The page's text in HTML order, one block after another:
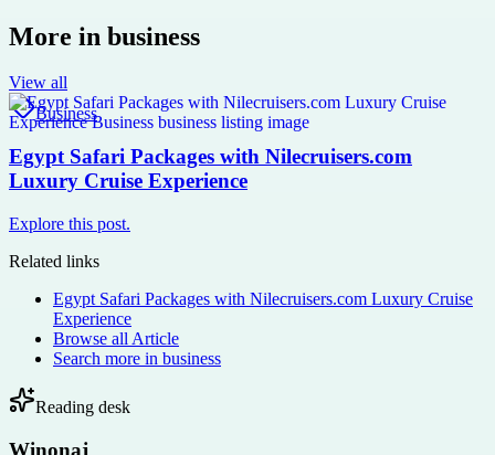
More in business
View all
Business
Egypt Safari Packages with Nilecruisers.com
Luxury Cruise Experience
Explore this post.
Related links
Egypt Safari Packages with Nilecruisers.com Luxury Cruise
Experience
Browse all Article
Search more in business
Reading desk
Winonaj